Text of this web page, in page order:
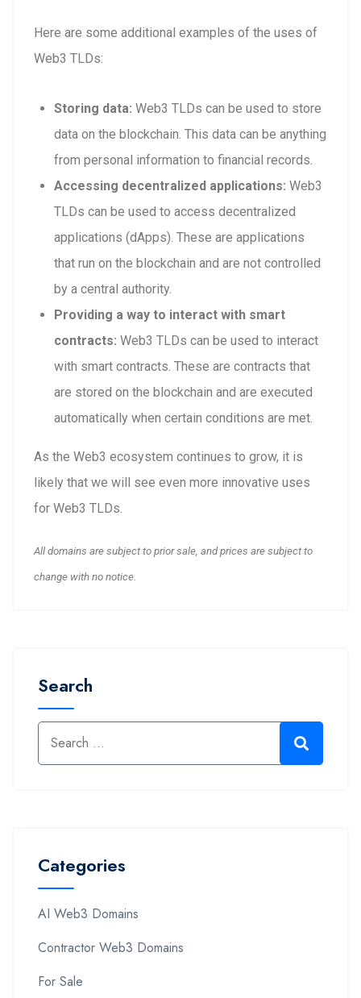
Here are some additional examples of the uses of
Web3 TLDs:
Storing data: Web3 TLDs can be used to store
data on the blockchain. This data can be anything
from personal information to financial records.
Accessing decentralized applications: Web3
TLDs can be used to access decentralized
applications (dApps). These are applications
that run on the blockchain and are not controlled
by a central authority.
Providing a way to interact with smart
contracts: Web3 TLDs can be used to interact
with smart contracts. These are contracts that
are stored on the blockchain and are executed
automatically when certain conditions are met.
As the Web3 ecosystem continues to grow, it is
likely that we will see even more innovative uses
for Web3 TLDs.
All domains are subject to prior sale, and prices are subject to
change with no notice.
Search
Categories
AI Web3 Domains
Contractor Web3 Domains
For Sale